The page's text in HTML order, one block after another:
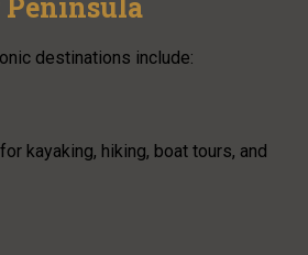
destinations include:
kayaking, hiking, boat tours, and